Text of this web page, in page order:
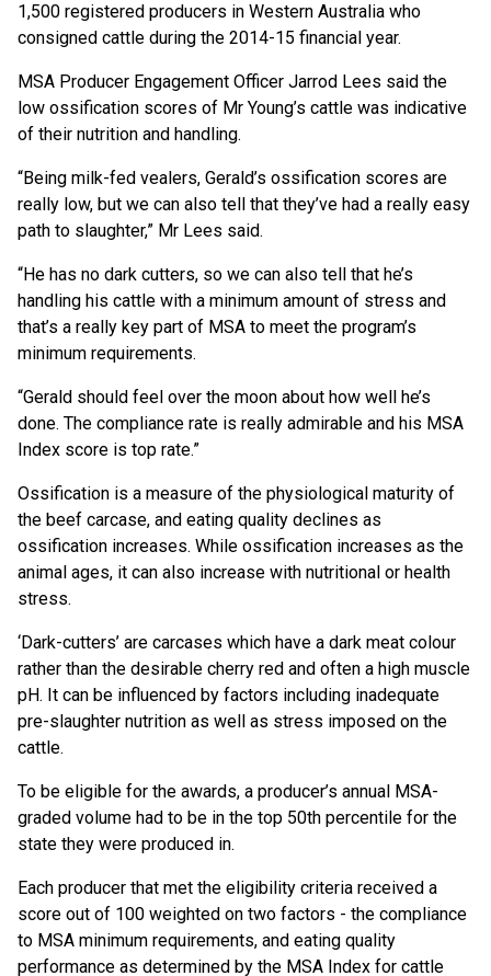
1,500 registered producers in Western Australia who
consigned cattle during the 2014-15 financial year.
MSA Producer Engagement Officer Jarrod Lees said the
low ossification scores of Mr Young’s cattle was indicative
of their nutrition and handling.
“Being milk-fed vealers, Gerald’s ossification scores are
really low, but we can also tell that they’ve had a really easy
path to slaughter,” Mr Lees said.
“He has no dark cutters, so we can also tell that he’s
handling his cattle with a minimum amount of stress and
that’s a really key part of MSA to meet the program’s
minimum requirements.
“Gerald should feel over the moon about how well he’s
done. The compliance rate is really admirable and his MSA
Index score is top rate.”
Ossification is a measure of the physiological maturity of
the beef carcase, and eating quality declines as
ossification increases. While ossification increases as the
animal ages, it can also increase with nutritional or health
stress.
‘Dark-cutters’ are carcases which have a dark meat colour
rather than the desirable cherry red and often a high muscle
pH. It can be influenced by factors including inadequate
pre-slaughter nutrition as well as stress imposed on the
cattle.
To be eligible for the awards, a producer’s annual MSA-
graded volume had to be in the top 50th percentile for the
state they were produced in.
Each producer that met the eligibility criteria received a
score out of 100 weighted on two factors - the compliance
to MSA minimum requirements, and eating quality
performance as determined by the MSA Index for cattle